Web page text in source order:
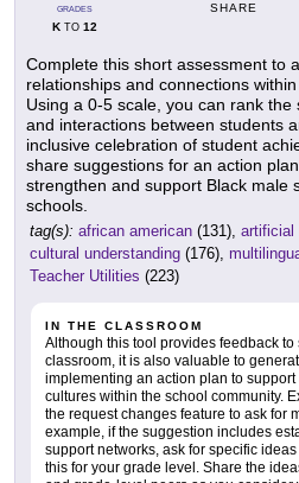
GRADES
KTO 12
SHARE
Complete this short assessment to
relationships and connections
Using a 0-5 scale, you can rank
and interactions between students
inclusive celebration of student
share suggestions for an action
strengthen and support Black male
schools.
tag(s): african american (131), artificial
cultural understanding (176),
Teacher Utilities (223)
IN THE CLASSROOM
Although this tool provides feedback
classroom, it is also valuable to
implementing an action plan to support
cultures within the school community.
the request changes feature to ask for
example, if the suggestion includes
support networks, ask for specific
this for your grade level. Share the